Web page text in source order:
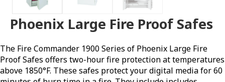
Phoenix Large Fire Proof Safes
The Fire Commander 1900 Series of Phoenix Large Fire
Proof Safes offers two-hour fire protection at temperatures
above 1850°F. These safes protect your digital media for 60